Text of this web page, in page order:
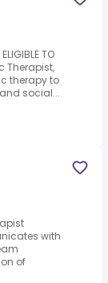
TO
Therapist,
therapy to
social...
with
of